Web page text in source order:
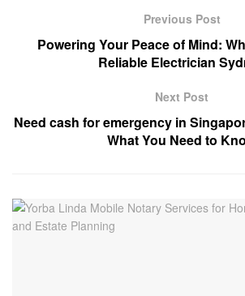
Previous Post
Powering Your Peace of Mind:
Reliable Electrician
Next Post
Need cash for emergency in
What You Need to